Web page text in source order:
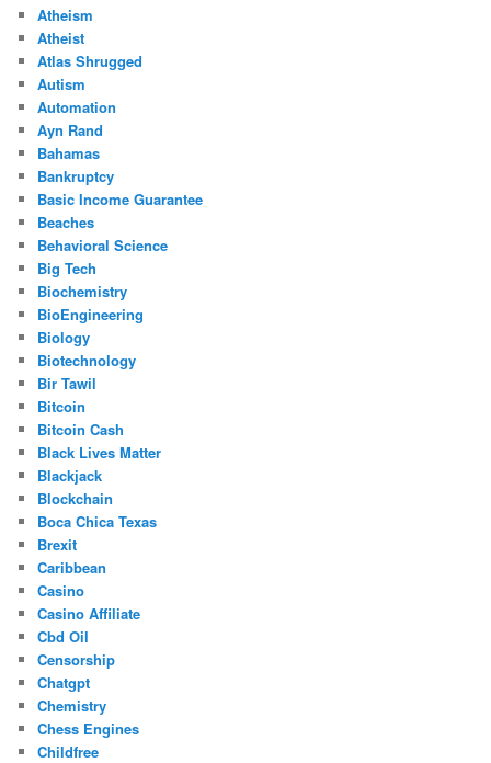
Atheism
Atheist
Atlas Shrugged
Autism
Automation
Ayn Rand
Bahamas
Bankruptcy
Basic Income Guarantee
Beaches
Behavioral Science
Big Tech
Biochemistry
BioEngineering
Biology
Biotechnology
Bir Tawil
Bitcoin
Bitcoin Cash
Black Lives Matter
Blackjack
Blockchain
Boca Chica Texas
Brexit
Caribbean
Casino
Casino Affiliate
Cbd Oil
Censorship
Chatgpt
Chemistry
Chess Engines
Childfree